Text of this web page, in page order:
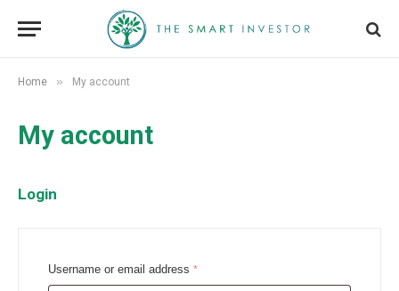
Home » My account
My account
Login
Username or email address *R